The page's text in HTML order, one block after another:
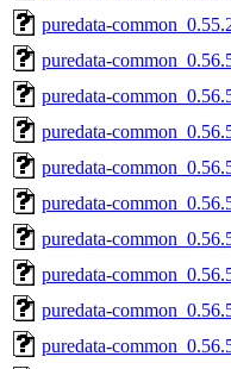
puredata-
puredata-
puredata-
puredata-
puredata-
puredata-
puredata-
puredata-
puredata-
puredata-